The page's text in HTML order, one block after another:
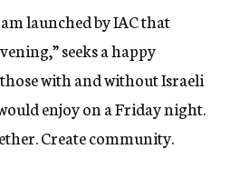
launched by IAC that
seeks a happy
with and without Israeli
enjoy on a Friday night.
Create community.